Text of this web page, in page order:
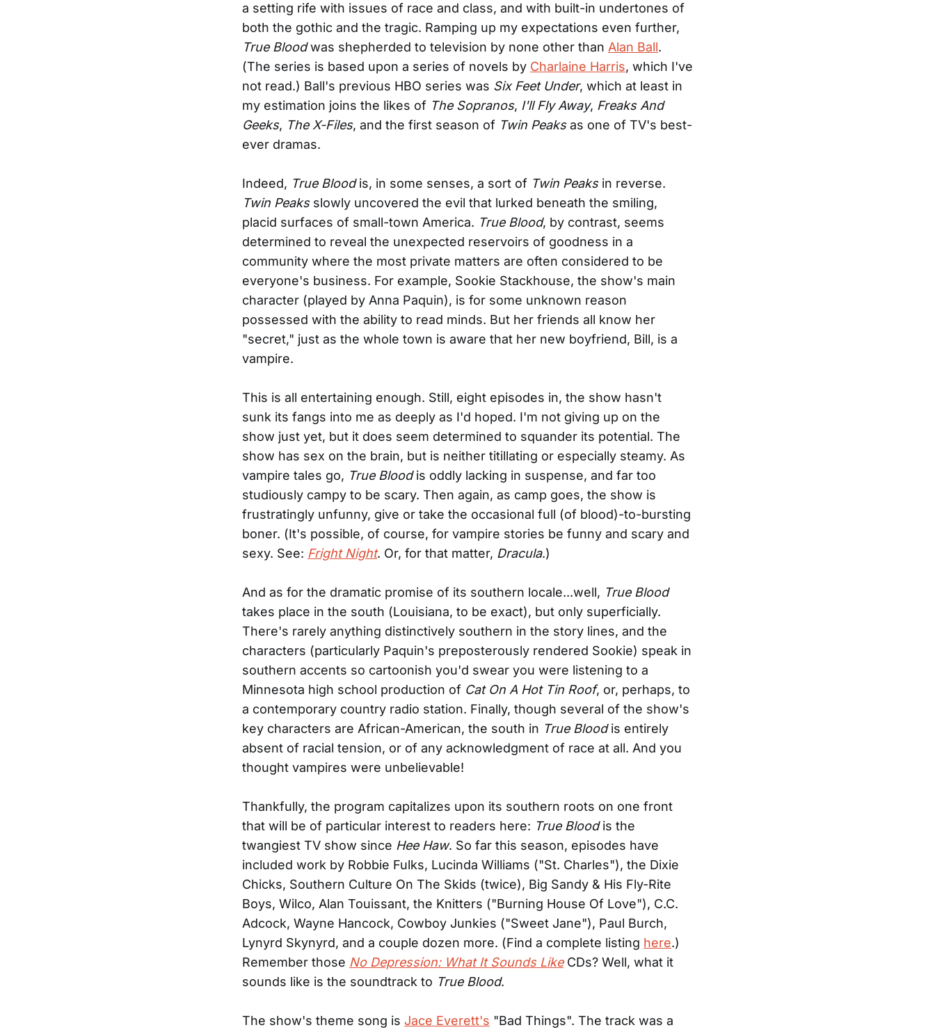
a setting rife with issues of race and class, and with built-in undertones of
both the gothic and the tragic. Ramping up my expectations even further,
True Bloodwas shepherded to television by none other than Alan Ball.
(The series is based upon a series of novels by Charlaine Harris, which I've
not read.) Ball's previous HBO series was Six Feet Under, which at least in
my estimation joins the likes of The Sopranos, I'll Fly Away, Freaks And
Geeks, The X-Files, and the first season of Twin Peaksas one of TV's best-
ever dramas.
Indeed, True Bloodis, in some senses, a sort of Twin Peaksin reverse.
Twin Peaksslowly uncovered the evil that lurked beneath the smiling,
placid surfaces of small-town America. True Blood, by contrast, seems
determined to reveal the unexpected reservoirs of goodness in a
community where the most private matters are often considered to be
everyone's business. For example, Sookie Stackhouse, the show's main
character (played by Anna Paquin), is for some unknown reason
possessed with the ability to read minds. But her friends all know her
"secret," just as the whole town is aware that her new boyfriend, Bill, is a
vampire.
This is all entertaining enough. Still, eight episodes in, the show hasn't
sunk its fangs into me as deeply as I'd hoped. I'm not giving up on the
show just yet, but it does seem determined to squander its potential. The
show has sex on the brain, but is neither titillating or especially steamy. As
vampire tales go, True Bloodis oddly lacking in suspense, and far too
studiously campy to be scary. Then again, as camp goes, the show is
frustratingly unfunny, give or take the occasional full (of blood)-to-bursting
boner. (It's possible, of course, for vampire stories be funny and scary and
sexy. See: Fright Night. Or, for that matter, Dracula.)
And as for the dramatic promise of its southern locale...well, True Blood
takes place in the south (Louisiana, to be exact), but only superficially.
There's rarely anything distinctively southern in the story lines, and the
characters (particularly Paquin's preposterously rendered Sookie) speak in
southern accents so cartoonish you'd swear you were listening to a
Minnesota high school production of Cat On A Hot Tin Roof, or, perhaps, to
a contemporary country radio station. Finally, though several of the show's
key characters are African-American, the south in True Bloodis entirely
absent of racial tension, or of any acknowledgment of race at all. And you
thought vampires were unbelievable!
Thankfully, the program capitalizes upon its southern roots on one front
that will be of particular interest to readers here: True Bloodis the
twangiest TV show since Hee Haw. So far this season, episodes have
included work by Robbie Fulks, Lucinda Williams ("St. Charles"), the Dixie
Chicks, Southern Culture On The Skids (twice), Big Sandy & His Fly-Rite
Boys, Wilco, Alan Touissant, the Knitters ("Burning House Of Love"), C.C.
Adcock, Wayne Hancock, Cowboy Junkies ("Sweet Jane"), Paul Burch,
Lynyrd Skynyrd, and a couple dozen more. (Find a complete listing here.)
Remember those No Depression: What It Sounds LikeCDs? Well, what it
sounds like is the soundtrack to True Blood.
The show's theme song is Jace Everett's "Bad Things". The track was a